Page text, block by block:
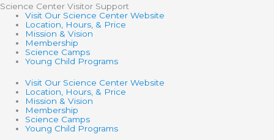
Science Center Visitor Support
Visit Our Science Center Website
Location, Hours, & Price
Mission & Vision
Membership
Science Camps
Young Child Programs
Visit Our Science Center Website
Location, Hours, & Price
Mission & Vision
Membership
Science Camps
Young Child Programs